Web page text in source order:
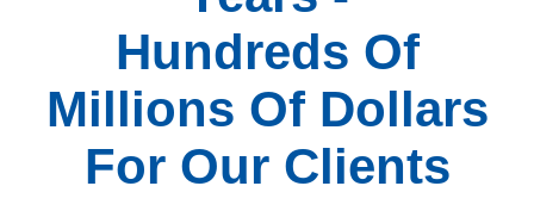
Hundreds Of
Millions Of Dollars
For Our Clients